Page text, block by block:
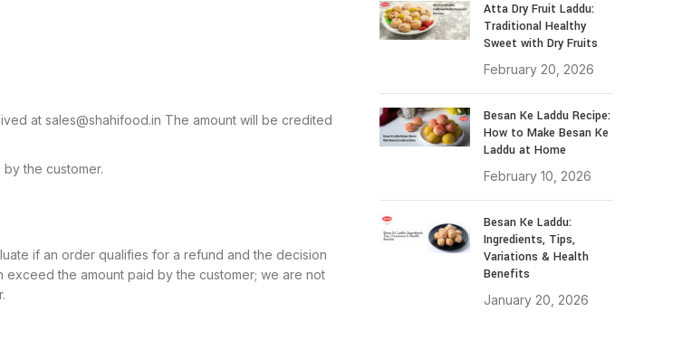
at sales@shahifood.in The amount will be credited
the customer.
if an order qualifies for a refund and the decision
exceed the amount paid by the customer; we are not
Atta Dry Fruit Laddu:
Traditional Healthy
Sweet with Dry Fruits
February 20, 2026
Besan Ke Laddu Recipe:
How to Make Besan Ke
Laddu at Home
February 10, 2026
Besan Ke Laddu:
Ingredients, Tips,
Variations & Health
Benefits
January 20, 2026